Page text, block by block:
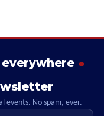
everywhere
events. No spam, ever.